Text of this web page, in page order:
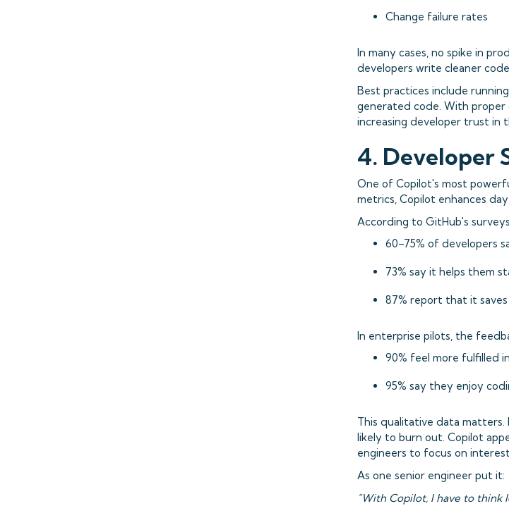
Change failure rates
In many cases, no spike in
developers write cleaner
Best practices include
generated code. With proper
increasing developer trust in
4. Developer
One of Copilot's most
metrics, Copilot enhances
According to GitHub's
60–75% of developers
73% say it helps them
87% report that it
In enterprise pilots, the
90% feel more fulfilled
95% say they enjoy
This qualitative data matters.
likely to burn out. Copilot
engineers to focus on
As one senior engineer put it:
"With Copilot, I have to think